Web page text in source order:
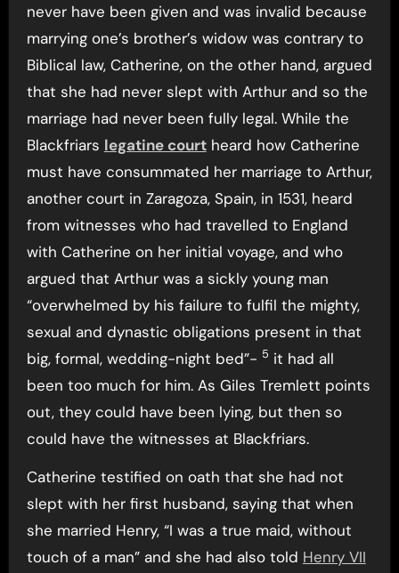
never have been given and was invalid because
marrying one’s brother’s widow was contrary to
Biblical law, Catherine, on the other hand, argued
that she had never slept with Arthur and so the
marriage had never been fully legal. While the
Blackfriars legatine courtheard how Catherine
must have consummated her marriage to Arthur,
another court in Zaragoza, Spain, in 1531, heard
from witnesses who had travelled to England
with Catherine on her initial voyage, and who
argued that Arthur was a sickly young man
“overwhelmed by his failure to fulfil the mighty,
sexual and dynastic obligations present in that
big, formal, wedding-night bed”- 5 it had all
been too much for him. As Giles Tremlett points
out, they could have been lying, but then so
could have the witnesses at Blackfriars.
Catherine testified on oath that she had not
slept with her first husband, saying that when
she married Henry, “I was a true maid, without
touch of a man” and she had also told Henry VII